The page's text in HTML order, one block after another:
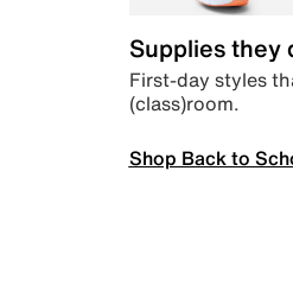
Supplies they
First-day styles
(class)room.
Shop Back to